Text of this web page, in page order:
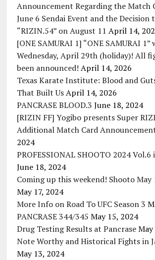
Announcement Regarding the Match
June 6 Sendai Event and the Decision
“RIZIN.54” on August 11 April 14,
[ONE SAMURAI 1] “ONE SAMURAI
Wednesday, April 29th (holiday)! All
been announced! April 14, 2026
Texas Karate Institute: Blood and
That Built Us April 14, 2026
PANCRASE BLOOD.3 June 18, 2024
[RIZIN FF] Yogibo presents Super
Additional Match Card
2024
PROFESSIONAL SHOOTO 2024 Vol.6
June 18, 2024
Coming up this weekend! Shooto May
May 17, 2024
More Info on Road To UFC Season 3
PANCRASE 344/345 May 15, 2024
Drug Testing Results at Pancrase May
Note Worthy and Historical Fights in
May 13, 2024